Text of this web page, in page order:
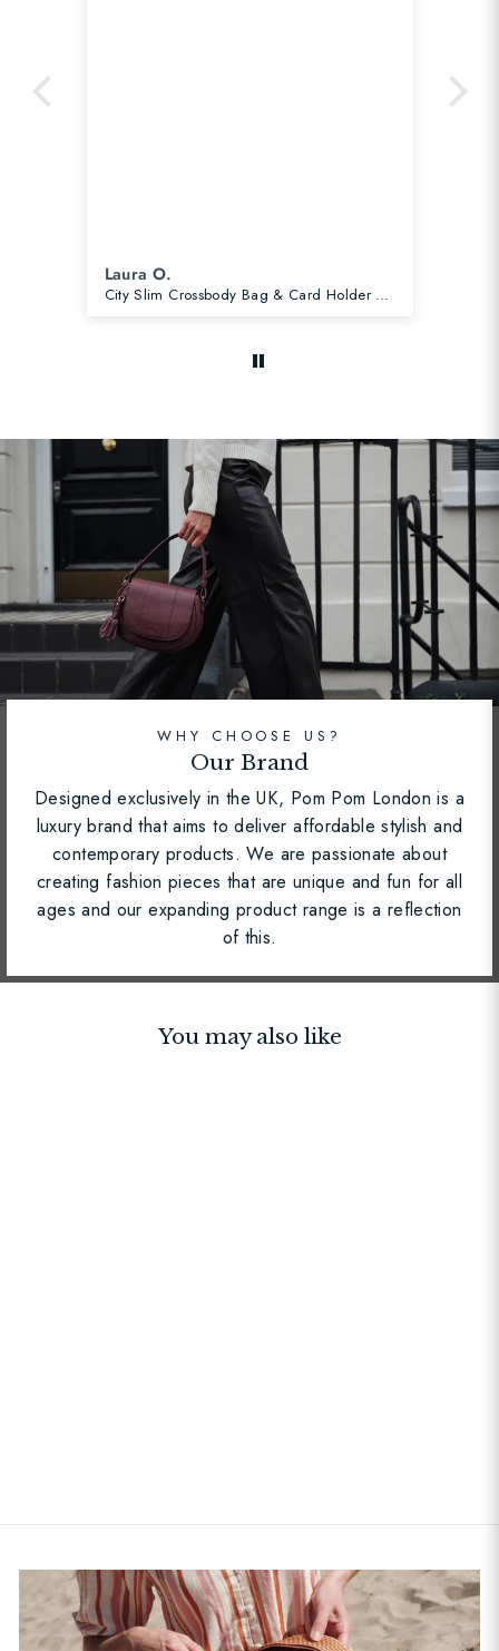
Laura O.
City Slim Crossbody Bag & Card Holder Slate Blue Bundle
WHY CHOOSE US?
Our Brand
Designed exclusively in the UK, Pom Pom London is a
luxury brand that aims to deliver affordable stylish and
contemporary products. We are passionate about
creating fashion pieces that are unique and fun for all
ages and our expanding product range is a reflection
of this.
You may also like